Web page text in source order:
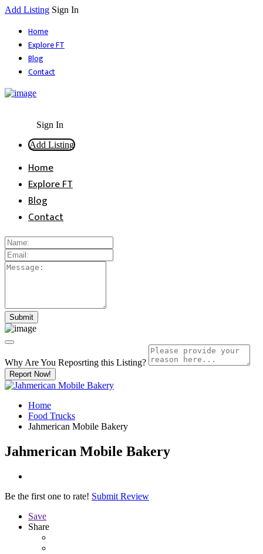
Add Listing Sign In
Home
Explore FT
Blog
Contact
Sign In
Add Listing
Home
Explore FT
Blog
Contact
Why Are You Reposrting this Listing?
Report Now!
Home
Food Trucks
Jahmerican Mobile Bakery
Jahmerican Mobile Bakery
Be the first one to rate! Submit Review
Save
Share